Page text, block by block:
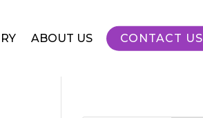
ABOUT US CONTACT US